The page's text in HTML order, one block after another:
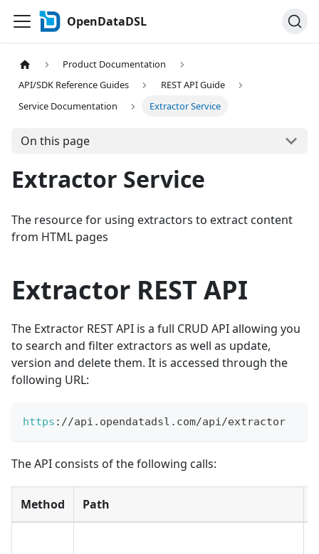
OpenDataDSL
Product Documentation
API/SDK Reference Guides
REST API Guide
Service Documentation
Extractor Service
On this page
Extractor Service
The resource for using extractors to extract content
from HTML pages
Extractor REST API
The Extractor REST API is a full CRUD API allowing you
to search and filter extractors as well as update,
version and delete them. It is accessed through the
following URL:
https : //api . opendatadsl . com/api/extractor
The API consists of the following calls:
Method Path